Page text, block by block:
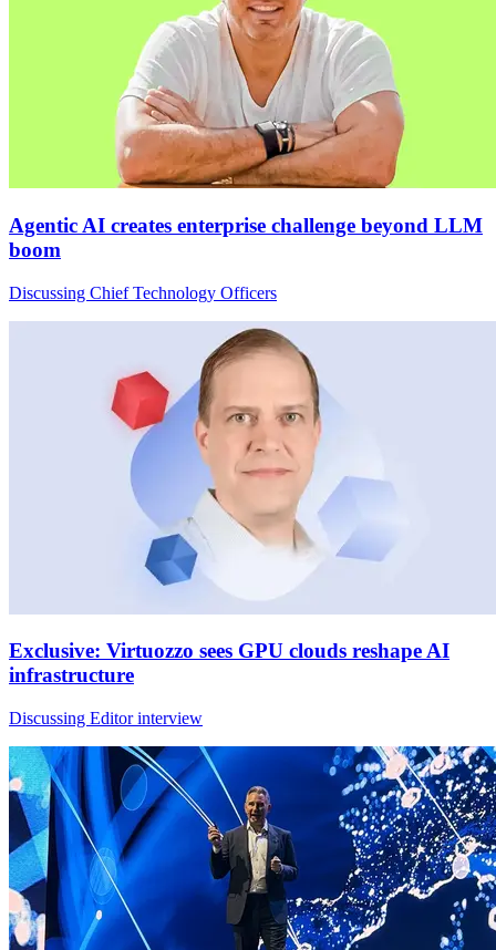
Agentic AI creates enterprise challenge beyond LLM
boom
Discussing Chief Technology Officers
Exclusive: Virtuozzo sees GPU clouds reshape AI
infrastructure
Discussing Editor interview